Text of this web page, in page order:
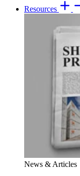
Resources
News & Articles